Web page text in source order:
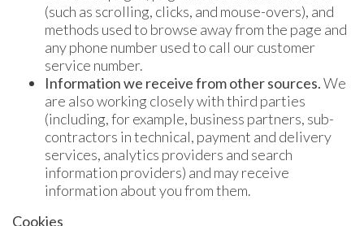
(such as scrolling, clicks, and mouse-overs), and
methods used to browse away from the page and
any phone number used to call our customer
service number.
Information we receive from other sources.We
are also working closely with third parties
(including, for example, business partners, sub-
contractors in technical, payment and delivery
services, analytics providers and search
information providers) and may receive
information about you from them.
Cookies